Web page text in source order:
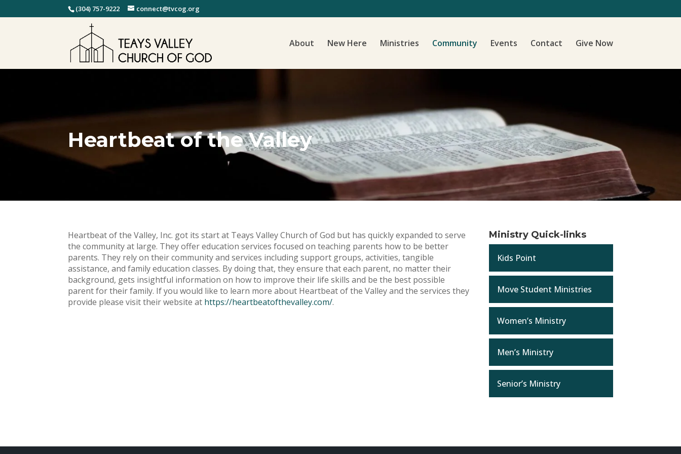
(304) 757-9222 connect@tvcog.org
About New Here Ministries Community Events Contact Give Now
Heartbeat of the Valley
Heartbeat of the Valley, Inc. got its start at Teays Valley Church of God but has quickly expanded to serve
the community at large. They offer education services focused on teaching parents how to be better
parents. They rely on their community and services including support groups, activities, tangible
assistance, and family education classes. By doing that, they ensure that each parent, no matter their
background, gets insightful information on how to improve their life skills and be the best possible
parent for their family. If you would like to learn more about Heartbeat of the Valley and the services they
provide please visit their website at https://heartbeatofthevalley.com/.
Ministry Quick-links
Kids Point
Move Student Ministries
Women’s Ministry
Men’s Ministry
Senior’s Ministry